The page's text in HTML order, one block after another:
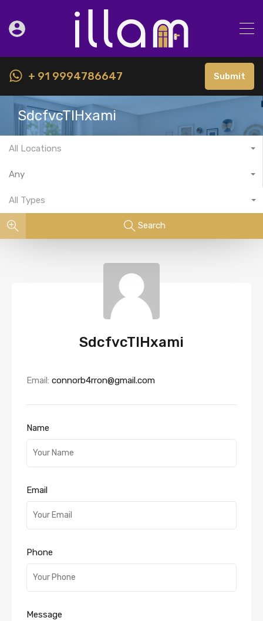
+ 91 9994786647 Submit
SdcfvcTIHxami
All Locations
Any
All Types
Search
SdcfvcTIHxami
Email: connorb4rron@gmail.com
Name
Email
Phone
Message